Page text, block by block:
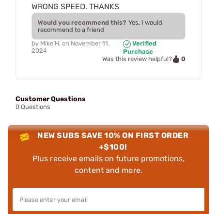
WRONG SPEED. THANKS
Would you recommend this? Yes, I would
recommend to a friend
by Mike H. on November 11,
2024
Verified
Purchase
Was this review helpful?
0
Customer Questions
0 Questions
NEW SUBS SAVE 10% ON FIRST ORDER
+$100!
Plus receive emails on future promotions,
content and more.